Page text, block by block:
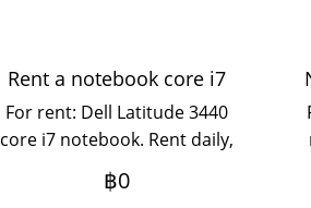
Rent a notebook core i7
For rent: Dell Latitude 3440
core i7 notebook. Rent daily,
weekly, monthly. Rent for 3
months or more for a special
฿0